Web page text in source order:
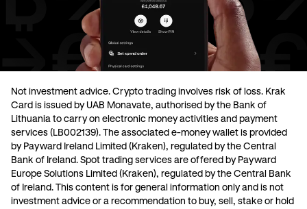
Not investment advice. Crypto trading involves risk of loss. Krak
Card is issued by UAB Monavate, authorised by the Bank of
Lithuania to carry on electronic money activities and payment
services (LB002139). The associated e-money wallet is provided
by Payward Ireland Limited (Kraken), regulated by the Central
Bank of Ireland. Spot trading services are offered by Payward
Europe Solutions Limited (Kraken), regulated by the Central Bank
of Ireland. This content is for general information only and is not
investment advice or a recommendation to buy, sell, stake or hold